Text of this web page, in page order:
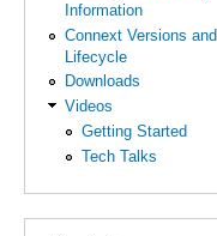
Information
Connext Versions and
Lifecycle
Downloads
Videos
Getting Started
Tech Talks